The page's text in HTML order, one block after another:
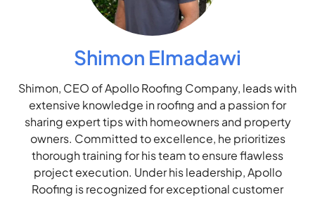
Shimon Elmadawi
Shimon, CEO of Apollo Roofing Company, leads with
extensive knowledge in roofing and a passion for
sharing expert tips with homeowners and property
owners. Committed to excellence, he prioritizes
thorough training for his team to ensure flawless
project execution. Under his leadership, Apollo
Roofing is recognized for exceptional customer